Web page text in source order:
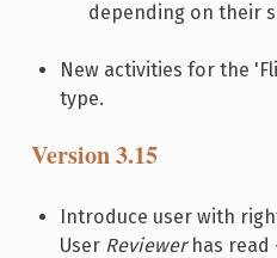
depending on their
New activities for the
type.
Version 3.15
Introduce user with
User Reviewerhas read